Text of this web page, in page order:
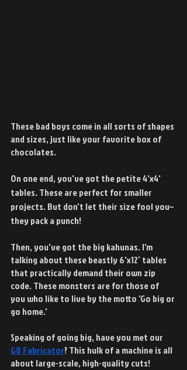
These bad boys come in all sorts of shapes
and sizes, just like your favorite box of
chocolates.
On one end, you've got the petite 4'x4'
tables. These are perfect for smaller
projects. But don't let their size fool you–
they pack a punch!
Then, you've got the big kahunas. I'm
talking about these beastly 6'x12’ tables
that practically demand their own zip
code. These monsters are for those of
you who like to live by the motto 'Go big or
go home.'
Speaking of going big, have you met our
G8 Fabricator? This hulk of a machine is all
about large-scale, high-quality cuts!